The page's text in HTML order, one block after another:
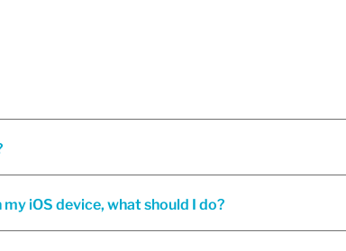
I'm having trouble installing or opening Oaken Digital on my iOS device, what should I do?